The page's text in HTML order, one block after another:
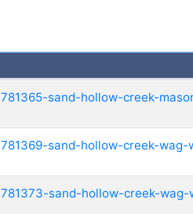
781365-sand-hollow-creek-
781369-sand-hollow-creek-
781373-sand-hollow-creek-